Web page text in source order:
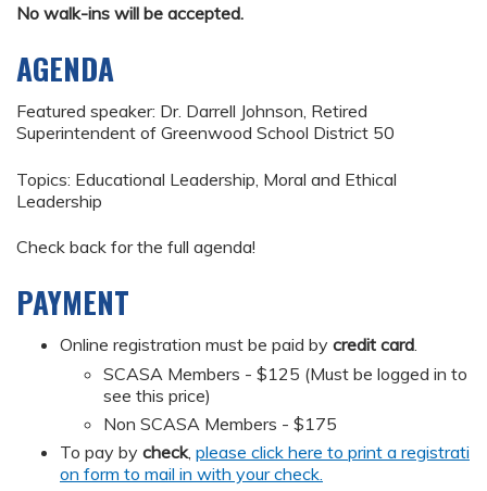
No walk-ins will be accepted.
AGENDA
Featured speaker: Dr. Darrell Johnson, Retired
Superintendent of Greenwood School District 50
Topics: Educational Leadership, Moral and Ethical
Leadership
Check back for the full agenda!
PAYMENT
Online registration must be paid by credit card.
SCASA Members - $125 (Must be logged in to
see this price)
Non SCASA Members - $175
To pay by check, please click here to print a registrati
on form to mail in with your check.